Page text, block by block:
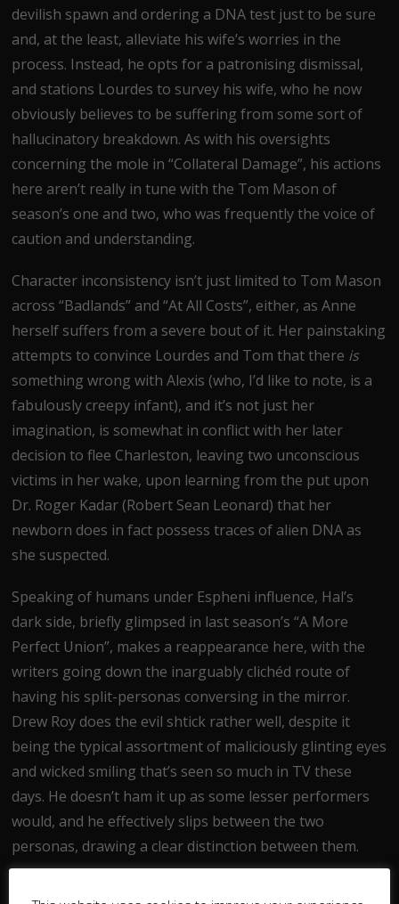
devilish spawn and ordering a DNA test just to be sure
and, at the least, alleviate his wife’s worries in the
process. Instead, he opts for a patronising dismissal,
and stations Lourdes to survey his wife, who he now
obviously believes to be suffering from some sort of
hallucinatory breakdown. As with his oversights
concerning the mole in “Collateral Damage”, his actions
here aren’t really in tune with the Tom Mason of
season’s one and two, who was frequently the voice of
caution and understanding.
Character inconsistency isn’t just limited to Tom Mason
across “Badlands” and “At All Costs”, either, as Anne
herself suffers from a severe bout of it. Her painstaking
attempts to convince Lourdes and Tom that there is
something wrong with Alexis (who, I’d like to note, is a
fabulously creepy infant), and it’s not just her
imagination, is somewhat in conflict with her later
decision to flee Charleston, leaving two unconscious
victims in her wake, upon learning from the put upon
Dr. Roger Kadar (Robert Sean Leonard) that her
newborn does in fact possess traces of alien DNA as
she suspected.
Speaking of humans under Espheni influence, Hal’s
dark side, briefly glimpsed in last season’s “A More
Perfect Union”, makes a reappearance here, with the
writers going down the inarguably clichéd route of
having his split-personas conversing in the mirror.
Drew Roy does the evil shtick rather well, despite it
being the typical assortment of maliciously glinting eyes
and wicked smiling that’s seen so much in TV these
days. He doesn’t ham it up as some lesser performers
would, and he effectively slips between the two
personas, drawing a clear distinction between them.